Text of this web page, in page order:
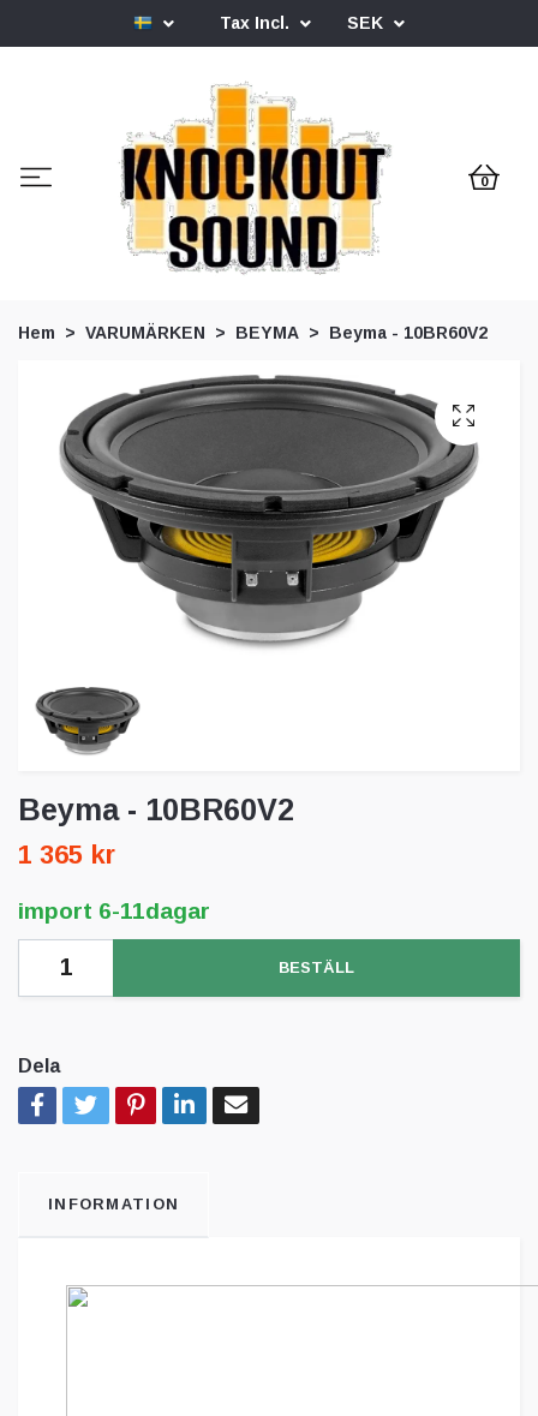
Tax Incl. SEK
0
Hem VARUMÄRKEN BEYMA Beyma - 10BR60V2
Beyma - 10BR60V2
1 365 kr
import 6-11dagar
BESTÄLL
Dela
INFORMATION